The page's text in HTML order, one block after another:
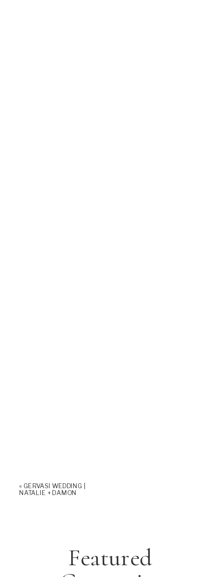
« GERVASI WEDDING |
NATALIE + DAMON
Featured